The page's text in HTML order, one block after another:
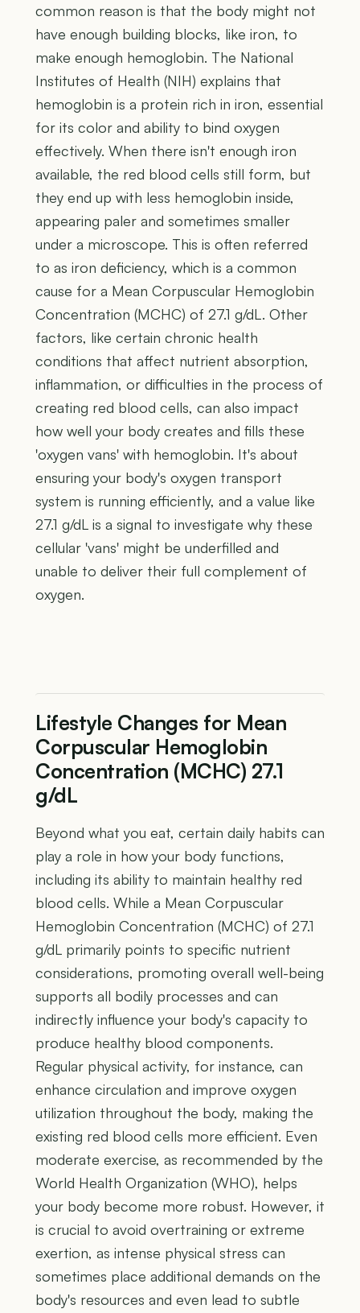
common reason is that the body might not
have enough building blocks, like iron, to
make enough hemoglobin. The National
Institutes of Health (NIH) explains that
hemoglobin is a protein rich in iron, essential
for its color and ability to bind oxygen
effectively. When there isn't enough iron
available, the red blood cells still form, but
they end up with less hemoglobin inside,
appearing paler and sometimes smaller
under a microscope. This is often referred
to as iron deficiency, which is a common
cause for a Mean Corpuscular Hemoglobin
Concentration (MCHC) of 27.1 g/dL. Other
factors, like certain chronic health
conditions that affect nutrient absorption,
inflammation, or difficulties in the process of
creating red blood cells, can also impact
how well your body creates and fills these
'oxygen vans' with hemoglobin. It's about
ensuring your body's oxygen transport
system is running efficiently, and a value like
27.1 g/dL is a signal to investigate why these
cellular 'vans' might be underfilled and
unable to deliver their full complement of
oxygen.
Lifestyle Changes for Mean
Corpuscular Hemoglobin
Concentration (MCHC) 27.1
g/dL
Beyond what you eat, certain daily habits can
play a role in how your body functions,
including its ability to maintain healthy red
blood cells. While a Mean Corpuscular
Hemoglobin Concentration (MCHC) of 27.1
g/dL primarily points to specific nutrient
considerations, promoting overall well-being
supports all bodily processes and can
indirectly influence your body's capacity to
produce healthy blood components.
Regular physical activity, for instance, can
enhance circulation and improve oxygen
utilization throughout the body, making the
existing red blood cells more efficient. Even
moderate exercise, as recommended by the
World Health Organization (WHO), helps
your body become more robust. However, it
is crucial to avoid overtraining or extreme
exertion, as intense physical stress can
sometimes place additional demands on the
body's resources and even lead to subtle